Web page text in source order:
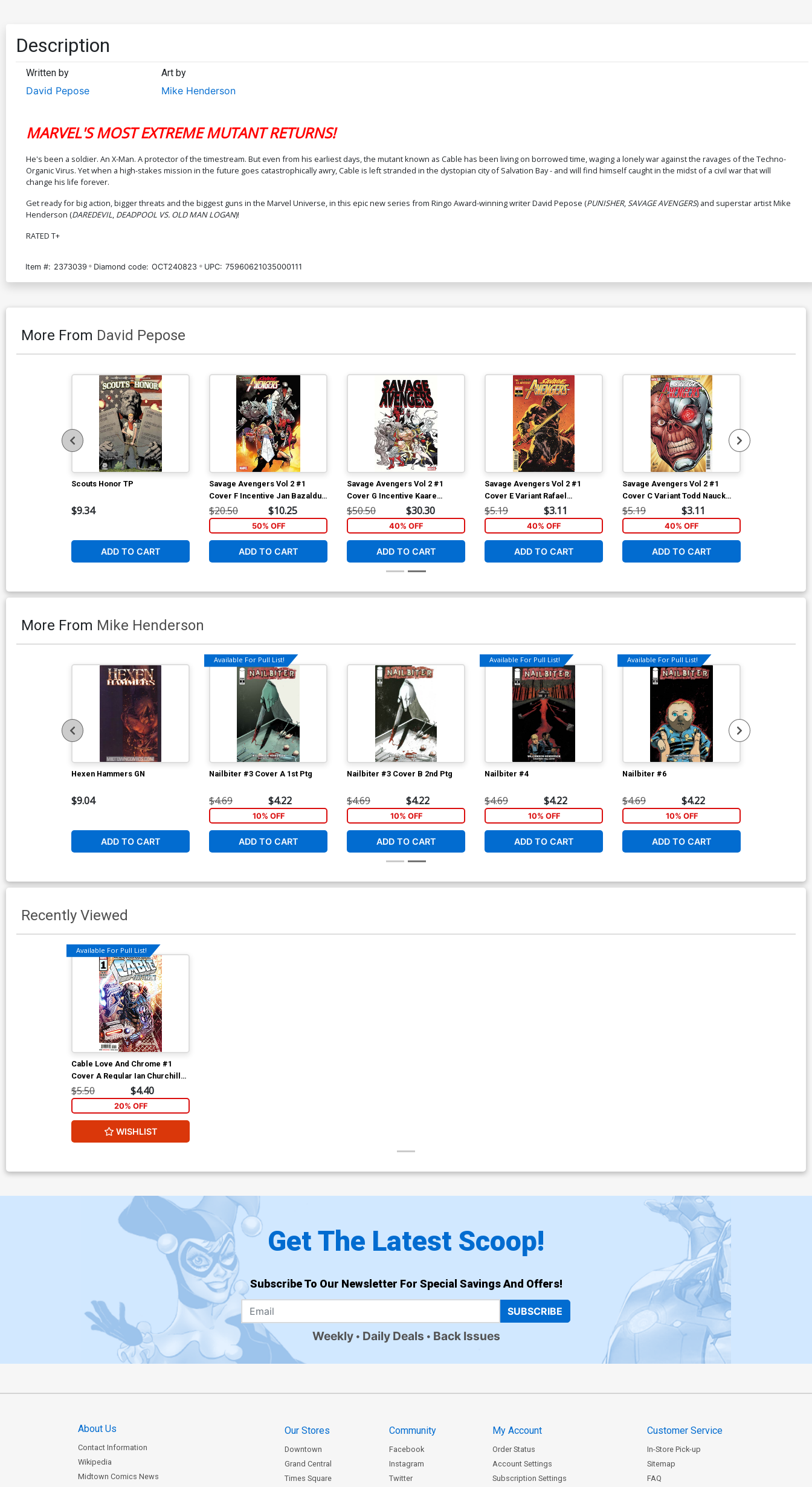
Description
Written by
David Pepose
Art by
Mike Henderson
MARVEL'S MOST EXTREME MUTANT RETURNS!
He's been a soldier. An X-Man. A protector of the timestream. But even from his earliest days, the mutant known as Cable has been living on borrowed time, waging a lonely war against the ravages of the Techno-
Organic Virus. Yet when a high-stakes mission in the future goes catastrophically awry, Cable is left stranded in the dystopian city of Salvation Bay - and will find himself caught in the midst of a civil war that will
change his life forever.
Get ready for big action, bigger threats and the biggest guns in the Marvel Universe, in this epic new series from Ringo Award-winning writer David Pepose (PUNISHER, SAVAGE AVENGERS) and superstar artist Mike
Henderson (DAREDEVIL DEADPOOL VS. OLD MAN LOGAN)!
RATED T+
Item #: 2373039 Diamond code: OCT240823 UPC: 75960621035000111
More From David Pepose
Scouts Honor TP
$9.34
ADD TO CART
Savage Avengers Vol 2 #1
Cover F Incentive Jan Bazaldua
Variant Cover
$20.50 $10.25
50% OFF
ADD TO CART
Savage Avengers Vol 2 #1
Cover G Incentive Kaare
Andrews Variant Cover
$50.50 $30.30
40% OFF
ADD TO CART
Savage Avengers Vol 2 #1
Cover E Variant Rafael
Albuquerque Cover
$5.19 $3.11
40% OFF
ADD TO CART
Savage Avengers Vol 2 #1
Cover C Variant Todd Nauck
Headshot Cover
$5.19 $3.11
40% OFF
ADD TO CART
More From Mike Henderson
Hexen Hammers GN
$9.04
ADD TO CART
Available For Pull List!
Nailbiter #3 Cover A 1st Ptg
$4.69 $4.22
10% OFF
ADD TO CART
Nailbiter #3 Cover B 2nd Ptg
$4.69 $4.22
10% OFF
ADD TO CART
Available For Pull List!
Nailbiter #4
$4.69 $4.22
10% OFF
ADD TO CART
Available For Pull List!
Nailbiter #6
$4.69 $4.22
10% OFF
ADD TO CART
Recently Viewed
Available For Pull List!
Cable Love And Chrome #1
Cover A Regular Ian Churchill
Cover
$5.50 $4.40
20% OFF
WISHLIST
Get The Latest Scoop!
Subscribe To Our Newsletter For Special Savings And Offers!
SUBSCRIBE
Weekly Daily Deals Back Issues
About Us
Contact Information
Wikipedia
Midtown Comics News
Our Stores
Downtown
Grand Central
Times Square
Community
Facebook
Instagram
Twitter
My Account
Order Status
Account Settings
Subscription Settings
Customer Service
In-Store Pick-up
Sitemap
FAQ